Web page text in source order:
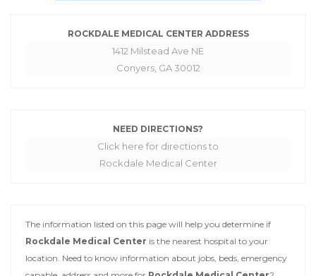
ROCKDALE MEDICAL CENTER ADDRESS
1412 Milstead Ave NE
Conyers, GA 30012
NEED DIRECTIONS?
Click here for directions to
Rockdale Medical Center
The information listed on this page will help you determine if
Rockdale Medical Center is the nearest hospital to your
location. Need to know information about jobs, beds, emergency